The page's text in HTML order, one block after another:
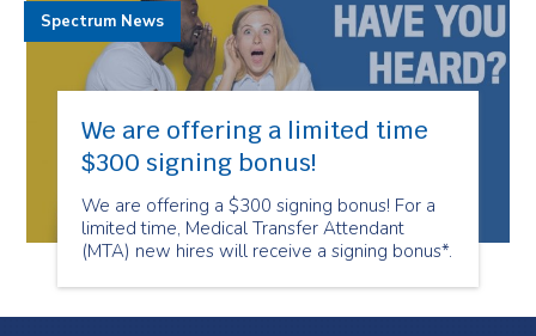
We are offering a limited time
$300 signing bonus!
We are offering a $300 signing bonus! For a
limited time, Medical Transfer Attendant
(MTA) new hires will receive a signing bonus*.
Spectrum News